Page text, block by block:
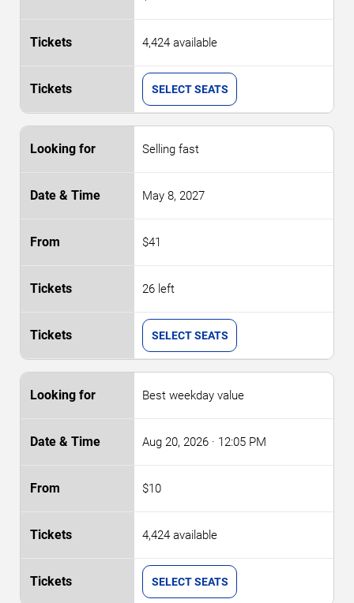
4,424 available
SELECT SEATS
Selling fast
May 8, 2027
$41
26 left
SELECT SEATS
Best weekday value
Aug 20, 2026 · 12:05 PM
$10
4,424 available
SELECT SEATS